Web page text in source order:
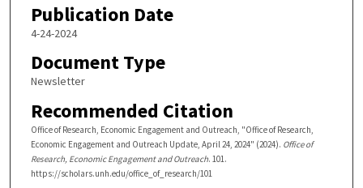
Publication Date
4-24-2024
Document Type
Newsletter
Recommended Citation
Office of Research, Economic Engagement and Outreach, "Office of Research,
Economic Engagement and Outreach Update, April 24, 2024" (2024). Office of
Research, Economic Engagement and Outreach. 101.
https://scholars.unh.edu/office_of_research/101